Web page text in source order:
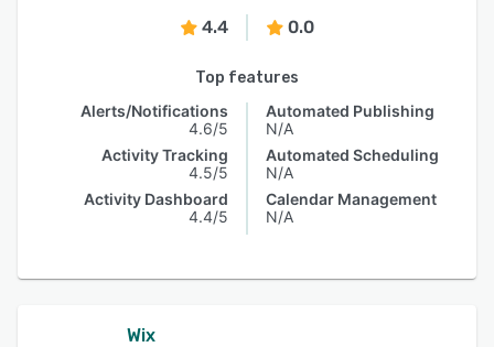
4.4 0.0
Top features
Alerts/Notifications
4.6/5
Activity Tracking
4.5/5
Activity Dashboard
4.4/5
Automated Publishing
N/A
Automated Scheduling
N/A
Calendar Management
N/A
Wix